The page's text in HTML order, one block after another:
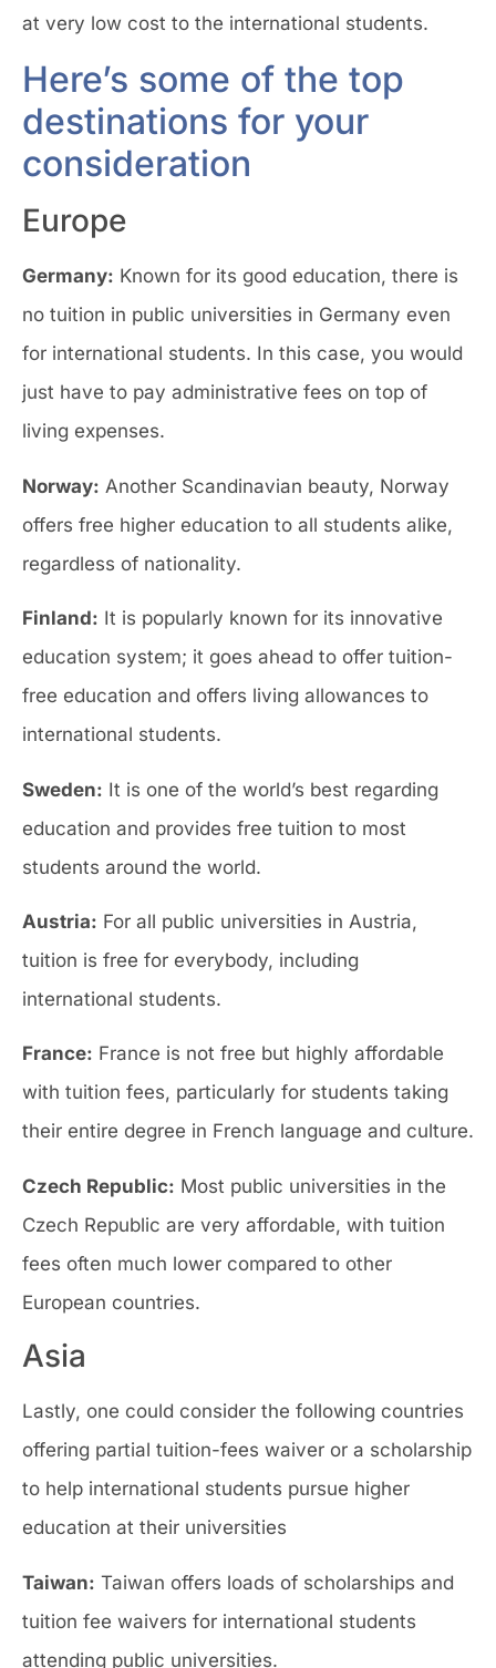
at very low cost to the international students.
Here’s some of the top
destinations for your
consideration
Europe
Germany: Known for its good education, there is
no tuition in public universities in Germany even
for international students. In this case, you would
just have to pay administrative fees on top of
living expenses.
Norway: Another Scandinavian beauty, Norway
offers free higher education to all students alike,
regardless of nationality.
Finland: It is popularly known for its innovative
education system; it goes ahead to offer tuition-
free education and offers living allowances to
international students.
Sweden: It is one of the world’s best regarding
education and provides free tuition to most
students around the world.
Austria: For all public universities in Austria,
tuition is free for everybody, including
international students.
France: France is not free but highly affordable
with tuition fees, particularly for students taking
their entire degree in French language and culture.
Czech Republic: Most public universities in the
Czech Republic are very affordable, with tuition
fees often much lower compared to other
European countries.
Asia
Lastly, one could consider the following countries
offering partial tuition-fees waiver or a scholarship
to help international students pursue higher
education at their universities
Taiwan: Taiwan offers loads of scholarships and
tuition fee waivers for international students
attending public universities.